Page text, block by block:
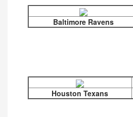
Baltimore Ravens
Houston Texans